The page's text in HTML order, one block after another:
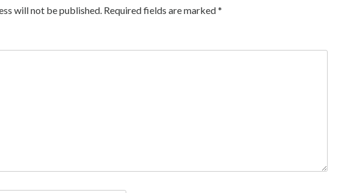
will not be published. Required fields are marked*